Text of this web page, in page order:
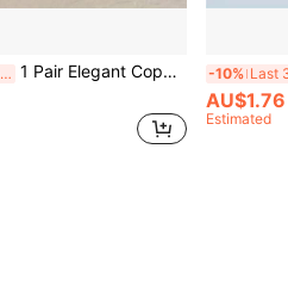
Last 3 days 1 Pair Elegant Copper Circle Hoop Earrings For Women, Minimalist Style With Shiny Zirconia Decor, Suitable For Daily Wear, Party
-10%
AU$1.76
Estimated